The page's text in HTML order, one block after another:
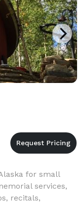
for small
services,
recitals,